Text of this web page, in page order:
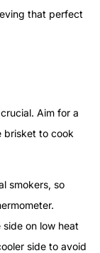
that perfect
Aim for a
brisket to cook
smokers, so
on low heat
side to avoid